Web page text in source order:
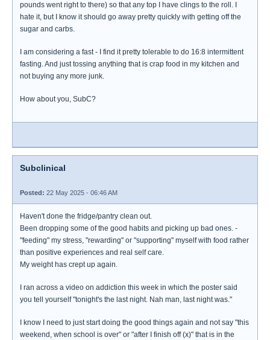
pounds went right to there) so that any top I have clings to the roll. I
hate it, but I know it should go away pretty quickly with getting off the
sugar and carbs.
I am considering a fast - I find it pretty tolerable to do 16:8 intermittent
fasting. And just tossing anything that is crap food in my kitchen and
not buying any more junk.
How about you, SubC?
Subclinical
Posted: 22 May 2025 - 06:46 AM
Haven't done the fridge/pantry clean out.
Been dropping some of the good habits and picking up bad ones. -
"feeding" my stress, "rewarding" or "supporting" myself with food rather
than positive experiences and real self care.
My weight has crept up again.
I ran across a video on addiction this week in which the poster said
you tell yourself "tonight's the last night. Nah man, last night was."
I know I need to just start doing the good things again and not say "this
weekend, when school is over" or "after I finish off (x)" that is in the